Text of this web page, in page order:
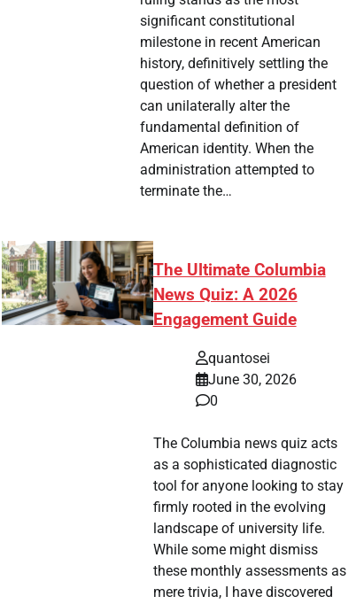
significant constitutional
milestone in recent American
history, definitively settling the
question of whether a president
can unilaterally alter the
fundamental definition of
American identity. When the
administration attempted to
terminate the…
The Ultimate Columbia
News Quiz: A 2026
Engagement Guide
quantosei
June 30, 2026
0
The Columbia news quiz acts
as a sophisticated diagnostic
tool for anyone looking to stay
firmly rooted in the evolving
landscape of university life.
While some might dismiss
these monthly assessments as
mere trivia, I have discovered